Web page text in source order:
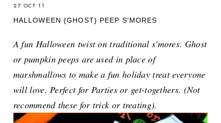
27 OCT 11
HALLOWEEN {GHOST} PEEP S'MORES
A fun Halloween twist on traditional s'mores. Ghost
or pumpkin peeps are used in place of
marshmallows to make a fun holiday treat everyone
will love. Perfect for Parties or get-togethers. (Not
recommend these for trick or treating).